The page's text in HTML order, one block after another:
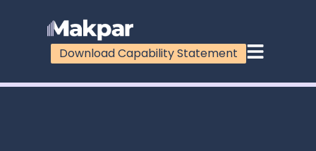
Download Capability Statement